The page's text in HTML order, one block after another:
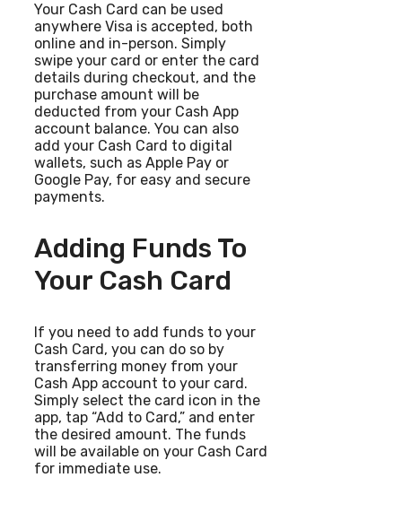
Your Cash Card can be used
anywhere Visa is accepted, both
online and in-person. Simply
swipe your card or enter the card
details during checkout, and the
purchase amount will be
deducted from your Cash App
account balance. You can also
add your Cash Card to digital
wallets, such as Apple Pay or
Google Pay, for easy and secure
payments.
Adding Funds To
Your Cash Card
If you need to add funds to your
Cash Card, you can do so by
transferring money from your
Cash App account to your card.
Simply select the card icon in the
app, tap “Add to Card,” and enter
the desired amount. The funds
will be available on your Cash Card
for immediate use.